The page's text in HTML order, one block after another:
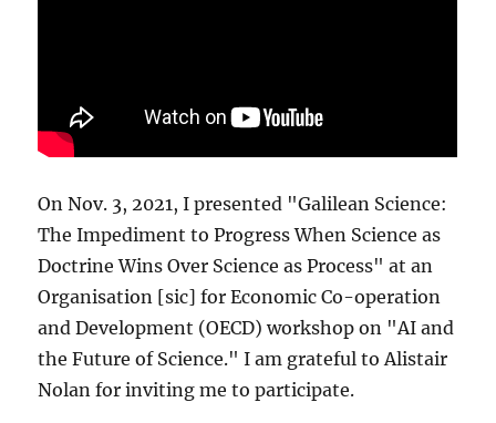
On Nov. 3, 2021, I presented "Galilean Science:
The Impediment to Progress When Science as
Doctrine Wins Over Science as Process" at an
Organisation [sic] for Economic Co-operation
and Development (OECD) workshop on "AI and
the Future of Science." I am grateful to Alistair
Nolan for inviting me to participate.